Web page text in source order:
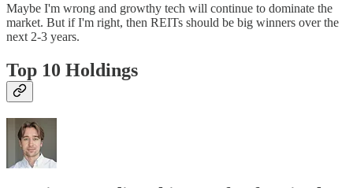
Maybe I'm wrong and growthy tech will continue to dominate the
market. But if I'm right, then REITs should be big winners over the
next 2-3 years.
Top 10 Holdings